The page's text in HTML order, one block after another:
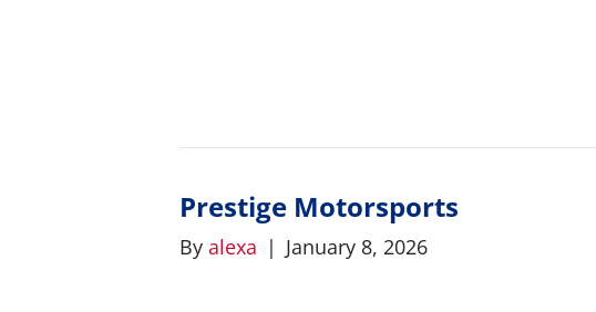
Prestige Motorsports
By alexa | January 8, 2026